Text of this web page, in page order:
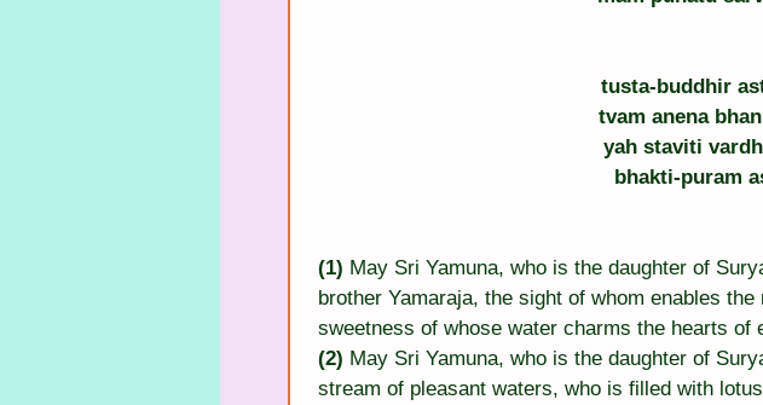
tusta-buddhir
tvam anena
yah staviti
bhakti-puram
(1) May Sri Yamuna, who is the daughter of
brother Yamaraja, the sight of whom enables
sweetness of whose water charms the hearts of
(2) May Sri Yamuna, who is the daughter of
stream of pleasant waters, who is filled with